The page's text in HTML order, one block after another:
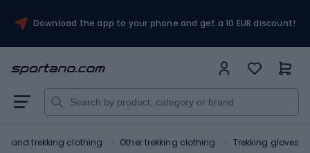
Download the app to your phone and get a 10 EUR discount!
and trekking clothing Other trekking clothing Trekking gloves